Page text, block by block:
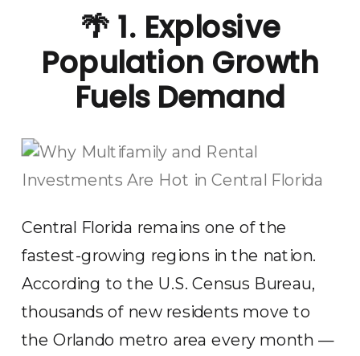
🌴 1. Explosive
Population Growth
Fuels Demand
Central Florida remains one of the
fastest-growing regions in the nation.
According to the U.S. Census Bureau,
thousands of new residents move to
the Orlando metro area every month —